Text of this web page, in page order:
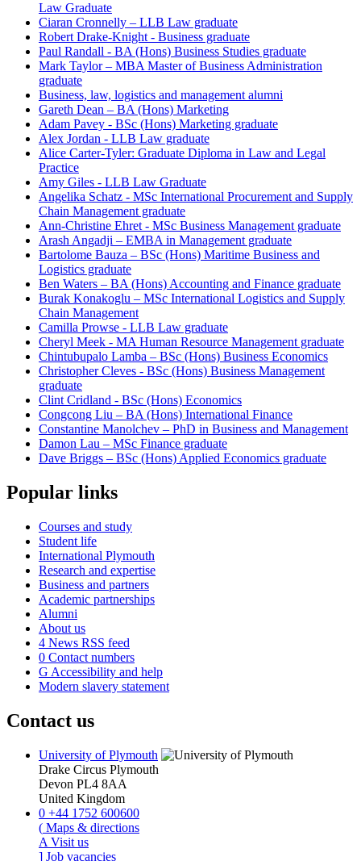
Law Graduate
Ciaran Cronnelly – LLB Law graduate
Robert Drake-Knight - Business graduate
Paul Randall - BA (Hons) Business Studies graduate
Mark Taylor – MBA Master of Business Administration
graduate
Business, law, logistics and management alumni
Gareth Dean – BA (Hons) Marketing
Adam Pavey - BSc (Hons) Marketing graduate
Alex Jordan - LLB Law graduate
Alice Carter-Tyler: Graduate Diploma in Law and Legal
Practice
Amy Giles - LLB Law Graduate
Angelika Schatz - MSc International Procurement and Supply
Chain Management graduate
Ann-Christine Ehret - MSc Business Management graduate
Arash Angadji – EMBA in Management graduate
Bartolome Bauza – BSc (Hons) Maritime Business and
Logistics graduate
Ben Waters – BA (Hons) Accounting and Finance graduate
Burak Konakoglu – MSc International Logistics and Supply
Chain Management
Camilla Prowse - LLB Law graduate
Cheryl Meek - MA Human Resource Management graduate
Chintubupalo Lamba – BSc (Hons) Business Economics
Christopher Cleves - BSc (Hons) Business Management
graduate
Clint Cridland - BSc (Hons) Economics
Congcong Liu – BA (Hons) International Finance
Constantine Manolchev – PhD in Business and Management
Damon Lau – MSc Finance graduate
Dave Briggs – BSc (Hons) Applied Economics graduate
Popular links
Courses and study
Student life
International Plymouth
Research and expertise
Business and partners
Academic partnerships
Alumni
About us
4 News RSS feed
0 Contact numbers
G Accessibility and help
Modern slavery statement
Contact us
University of Plymouth
Drake Circus Plymouth
Devon PL4 8AA
United Kingdom
0 +44 1752 600600
( Maps & directions
A Visit us
] Job vacancies